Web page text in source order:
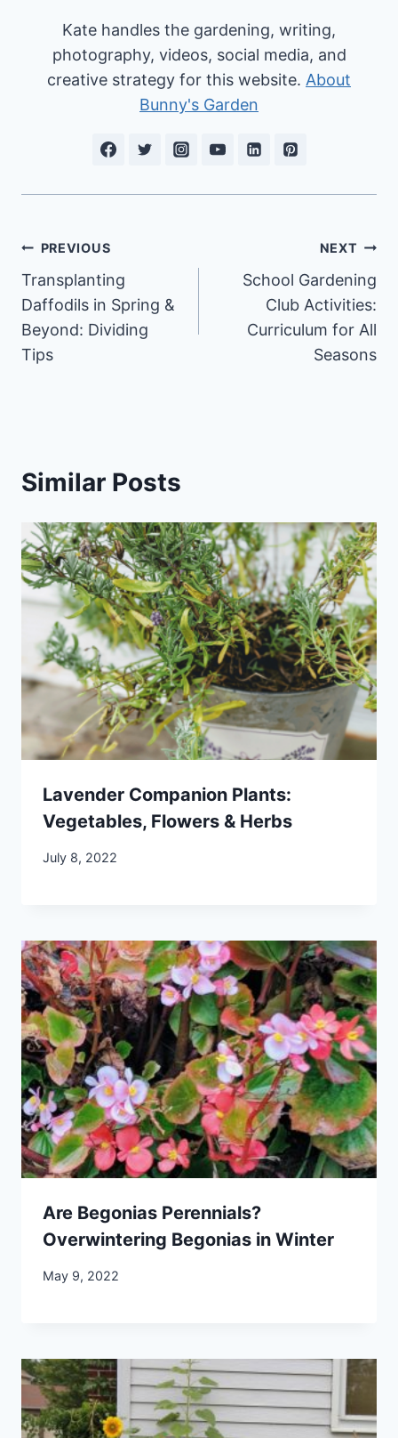
Kate handles the gardening, writing,
photography, videos, social media, and
creative strategy for this website. About
Bunny's Garden
Post
navigation
PREVIOUS
Transplanting
Daffodils in Spring &
Beyond: Dividing
Tips
NEXT
School Gardening
Club Activities:
Curriculum for All
Seasons
Similar Posts
Lavender Companion Plants:
Vegetables, Flowers & Herbs
July 8, 2022
Are Begonias Perennials?
Overwintering Begonias in Winter
May 9, 2022